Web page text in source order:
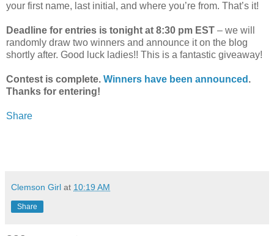
your first name, last initial, and where you’re from. That’s it!
Deadline for entries is tonight at 8:30 pm EST – we will
randomly draw two winners and announce it on the blog
shortly after. Good luck ladies!! This is a fantastic giveaway!
Contest is complete. Winners have been announced .
Thanks for entering!
Share
Clemson Girl at 10:19 AM
Share